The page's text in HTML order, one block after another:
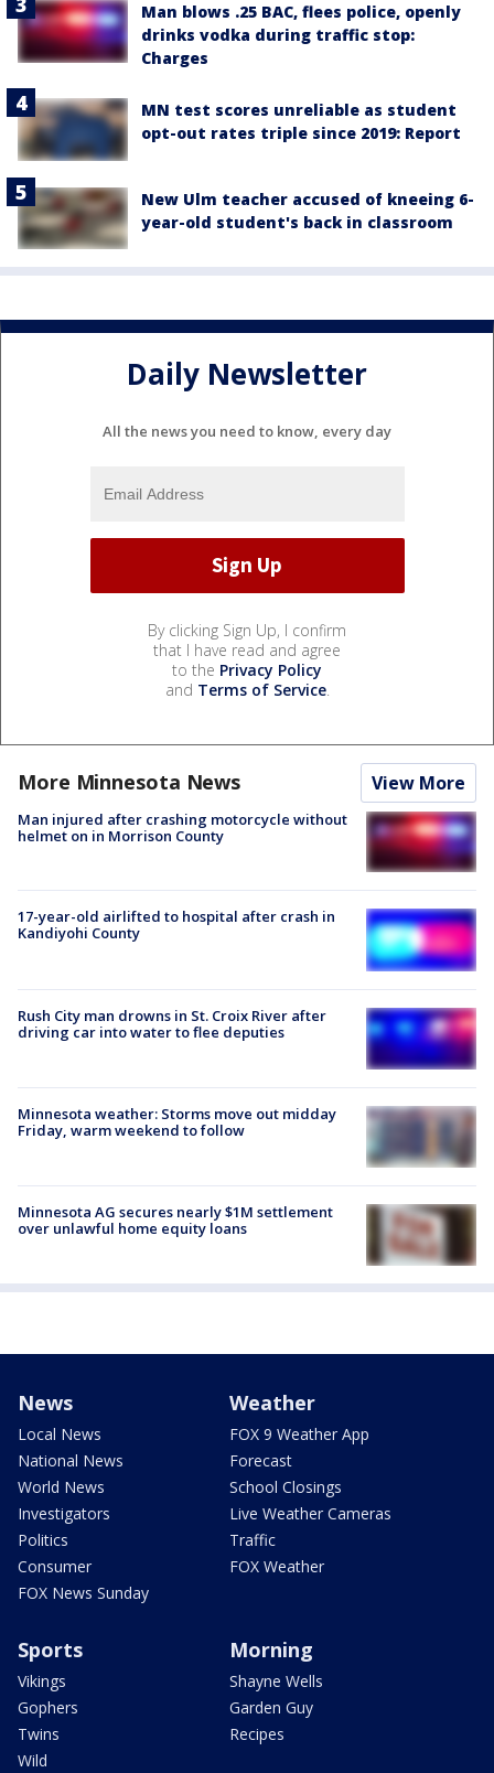
Man blows .25 BAC, flees police, openly
drinks vodka during traffic stop:
Charges
MN test scores unreliable as student
opt-out rates triple since 2019: Report
New Ulm teacher accused of kneeing 6-
year-old student's back in classroom
Daily Newsletter
All the news you need to know, every day
By clicking Sign Up, I confirm
that I have read and agree
to the Privacy Policy
and Terms of Service.
More Minnesota News View More
Man injured after crashing motorcycle without
helmet on in Morrison County
17-year-old airlifted to hospital after crash in
Kandiyohi County
Rush City man drowns in St. Croix River after
driving car into water to flee deputies
Minnesota weather: Storms move out midday
Friday, warm weekend to follow
Minnesota AG secures nearly $1M settlement
over unlawful home equity loans
News
Local News
National News
World News
Investigators
Politics
Consumer
FOX News Sunday
Weather
FOX 9 Weather App
Forecast
School Closings
Live Weather Cameras
Traffic
FOX Weather
Sports
Vikings
Gophers
Twins
Wild
Morning
Shayne Wells
Garden Guy
Recipes